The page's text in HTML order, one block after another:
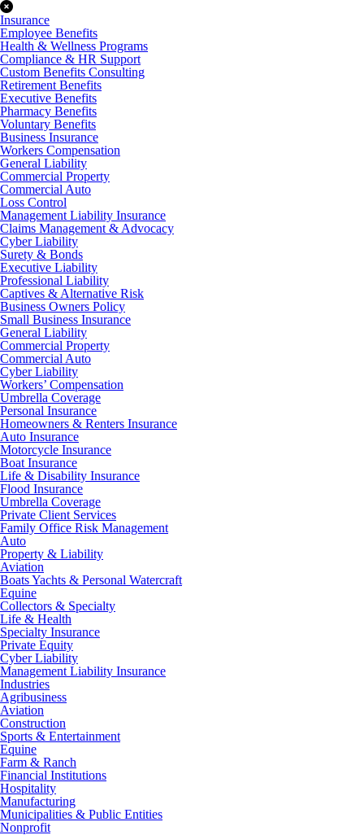
Insurance
Employee Benefits
Health & Wellness Programs
Compliance & HR Support
Custom Benefits Consulting
Retirement Benefits
Executive Benefits
Pharmacy Benefits
Voluntary Benefits
Business Insurance
Workers Compensation
General Liability
Commercial Property
Commercial Auto
Loss Control
Management Liability Insurance
Claims Management & Advocacy
Cyber Liability
Surety & Bonds
Executive Liability
Professional Liability
Captives & Alternative Risk
Business Owners Policy
Small Business Insurance
General Liability
Commercial Property
Commercial Auto
Cyber Liability
Workers’ Compensation
Umbrella Coverage
Personal Insurance
Homeowners & Renters Insurance
Auto Insurance
Motorcycle Insurance
Boat Insurance
Life & Disability Insurance
Flood Insurance
Umbrella Coverage
Private Client Services
Family Office Risk Management
Auto
Property & Liability
Aviation
Boats Yachts & Personal Watercraft
Equine
Collectors & Specialty
Life & Health
Specialty Insurance
Private Equity
Cyber Liability
Management Liability Insurance
Industries
Agribusiness
Aviation
Construction
Sports & Entertainment
Equine
Farm & Ranch
Financial Institutions
Hospitality
Manufacturing
Municipalities & Public Entities
Nonprofit